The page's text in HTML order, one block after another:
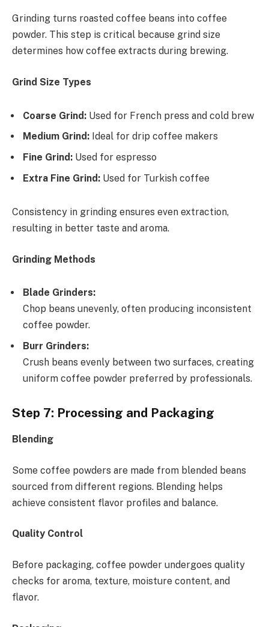
Grinding turns roasted coffee beans into coffee
powder. This step is critical because grind size
determines how coffee extracts during brewing.
Grind Size Types
Coarse Grind: Used for French press and cold brew
Medium Grind: Ideal for drip coffee makers
Fine Grind: Used for espresso
Extra Fine Grind: Used for Turkish coffee
Consistency in grinding ensures even extraction,
resulting in better taste and aroma.
Grinding Methods
Blade Grinders:
Chop beans unevenly, often producing inconsistent
coffee powder.
Burr Grinders:
Crush beans evenly between two surfaces, creating
uniform coffee powder preferred by professionals.
Step 7: Processing and Packaging
Blending
Some coffee powders are made from blended beans
sourced from different regions. Blending helps
achieve consistent flavor profiles and balance.
Quality Control
Before packaging, coffee powder undergoes quality
checks for aroma, texture, moisture content, and
flavor.